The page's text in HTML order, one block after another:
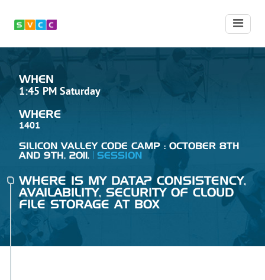
WHEN
1:45 PM Saturday
WHERE
1401
SILICON VALLEY CODE CAMP : OCTOBER 8TH
AND 9TH, 2011.
SESSION
WHERE IS MY DATA? CONSISTENCY,
AVAILABILITY, SECURITY OF CLOUD
FILE STORAGE AT BOX